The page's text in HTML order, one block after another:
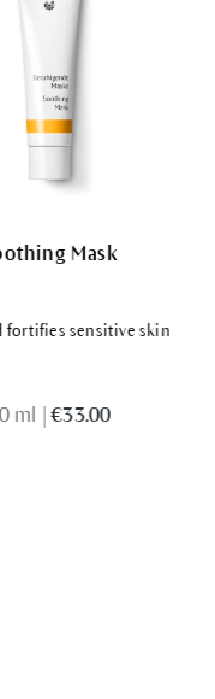
Mask
fortifies sensitive skin
ml €33.00